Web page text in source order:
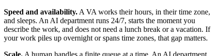
Speed and availability. A VA works their hours, in their time zone,
and sleeps. An AI department runs 24/7, starts the moment you
describe the work, and does not need a lunch break or a vacation. If
your work piles up overnight or spans time zones, that gap matters.
Scale. A human handles a finite queue at a time. An AI department